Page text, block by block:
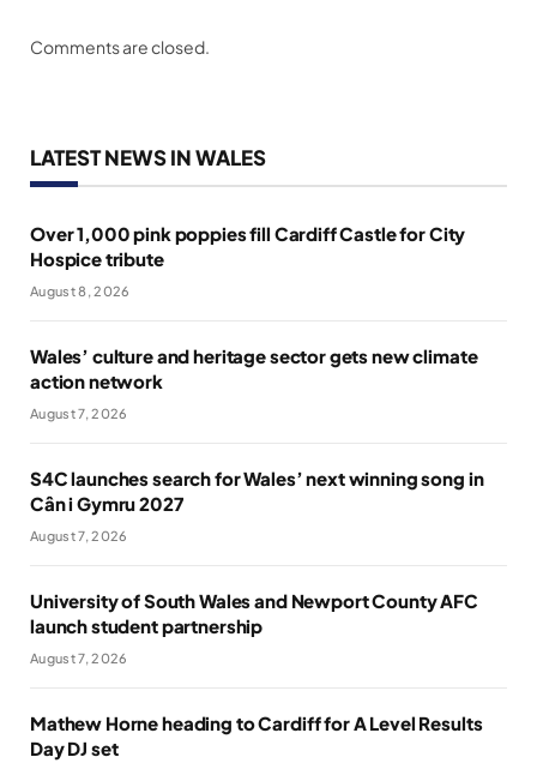
Comments are closed.
LATEST NEWS IN WALES
Over 1,000 pink poppies fill Cardiff Castle for City
Hospice tribute
August 8, 2026
Wales’ culture and heritage sector gets new climate
action network
August 7, 2026
S4C launches search for Wales’ next winning song in
Cân i Gymru 2027
August 7, 2026
University of South Wales and Newport County AFC
launch student partnership
August 7, 2026
Mathew Horne heading to Cardiff for A Level Results
Day DJ set